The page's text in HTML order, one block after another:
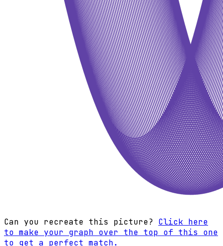
Can you recreate this picture? Click here
to make your graph over the top of this one
to get a perfect match.